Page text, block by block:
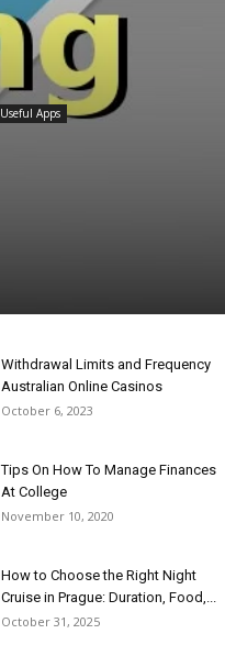
Useful Apps
Withdrawal Limits and Frequency
Australian Online Casinos
October 6, 2023
Tips On How To Manage Finances
At College
November 10, 2020
How to Choose the Right Night
Cruise in Prague: Duration, Food,...
October 31, 2025